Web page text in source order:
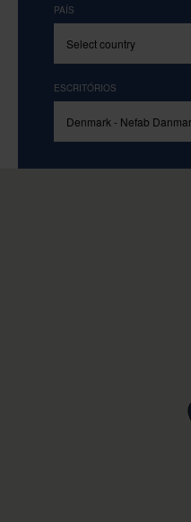
PAÍS
ESCRITÓRIOS